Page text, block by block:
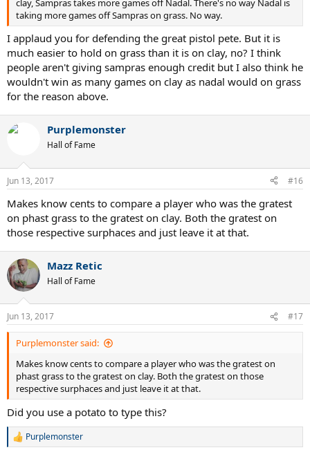
clay, Sampras takes more games off Nadal. There's no way Nadal is
taking more games off Sampras on grass. No way.
I applaud you for defending the great pistol pete. But it is
much easier to hold on grass than it is on clay, no? I think
people aren't giving sampras enough credit but I also think he
wouldn't win as many games on clay as nadal would on grass
for the reason above.
Purplemonster
Hall of Fame
Jun 13, 2017 #16
Makes know cents to compare a player who was the gratest
on phast grass to the gratest on clay. Both the gratest on
those respective surphaces and just leave it at that.
Mazz Retic
Hall of Fame
Jun 13, 2017 #17
Purplemonster said:
Makes know cents to compare a player who was the gratest on
phast grass to the gratest on clay. Both the gratest on those
respective surphaces and just leave it at that.
Did you use a potato to type this?
R
Purplemonster